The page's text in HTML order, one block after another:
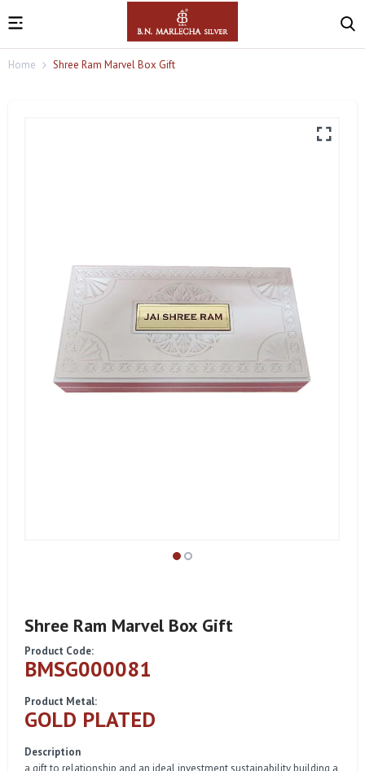
Home Shree Ram Marvel Box Gift
Shree Ram Marvel Box Gift
Product Code:
BMSG000081
Product Metal:
GOLD PLATED
Description